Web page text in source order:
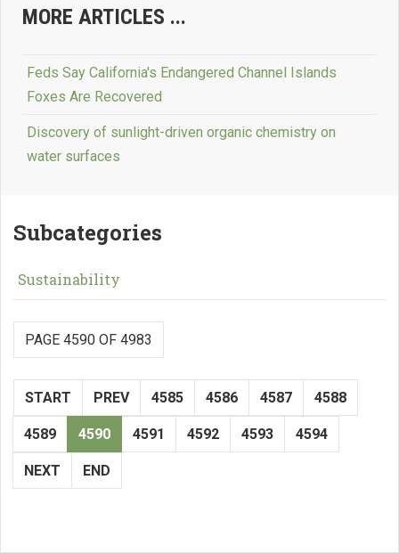
MORE ARTICLES ...
Feds Say California's Endangered Channel Islands
Foxes Are Recovered
Discovery of sunlight-driven organic chemistry on
water surfaces
Subcategories
Sustainability
PAGE 4590 OF 4983
START PREV 4585 4586 4587 4588
4589 4590 4591 4592 4593 4594
NEXT END